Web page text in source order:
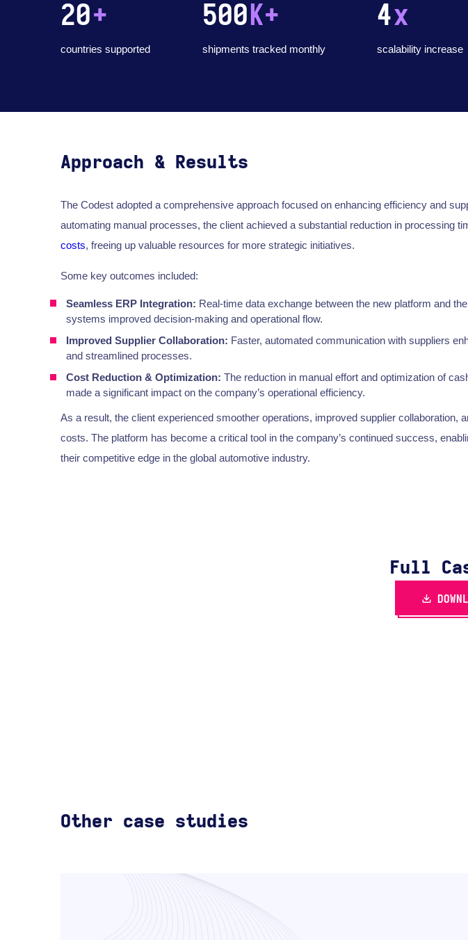
20+
countries supported
500 K+
shipments tracked monthly
4x
scalability increase
Approach & Results
The Codest adopted a comprehensive approach focused on enhancing efficiency and
automating manual processes, the client achieved a substantial reduction in processing
costs, freeing up valuable resources for more strategic initiatives.
Some key outcomes included:
Seamless ERP Integration: Real-time data exchange between the new platform and
systems improved decision-making and operational flow.
Improved Supplier Collaboration: Faster, automated communication with suppliers
and streamlined processes.
Cost Reduction & Optimization: The reduction in manual effort and optimization of
made a significant impact on the company’s operational efficiency.
As a result, the client experienced smoother operations, improved supplier collaboration,
costs. The platform has become a critical tool in the company’s continued success,
their competitive edge in the global automotive industry.
Full
Other case studies